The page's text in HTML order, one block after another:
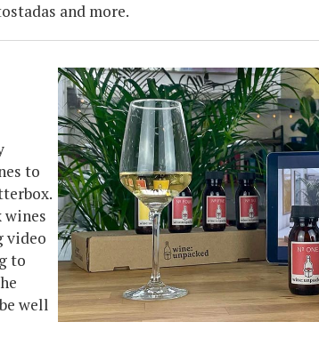
and more.
to
wines
video
to
well